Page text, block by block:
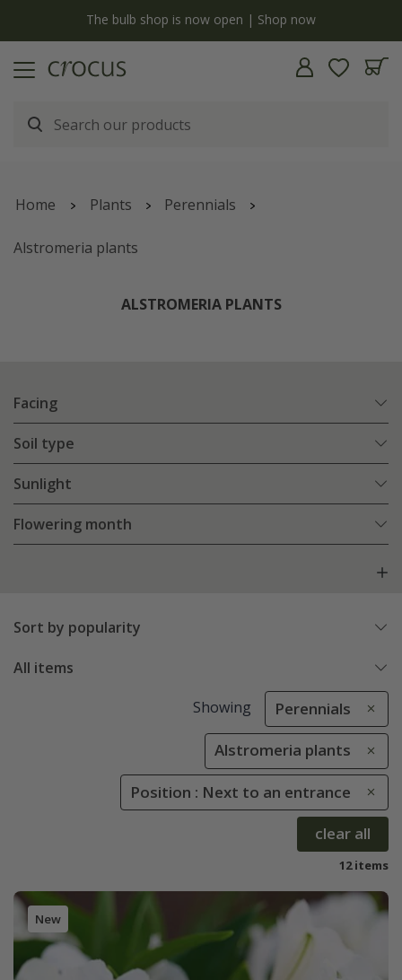
The bulb shop is now open | Shop now
Home Plants Perennials
Alstromeria plants
ALSTROMERIA PLANTS
Facing
Soil type
Sunlight
Flowering month
Sort by popularity
All items
Showing Perennials
Alstromeria plants
Position : Next to an entrance
clear all
12 items
New